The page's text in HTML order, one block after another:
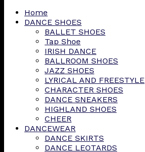
Home
DANCE SHOES
BALLET SHOES
Tap Shoe
IRISH DANCE
BALLROOM SHOES
JAZZ SHOES
LYRICAL AND FREESTYLE
CHARACTER SHOES
DANCE SNEAKERS
HIGHLAND SHOES
CHEER
DANCEWEAR
DANCE SKIRTS
DANCE LEOTARDS